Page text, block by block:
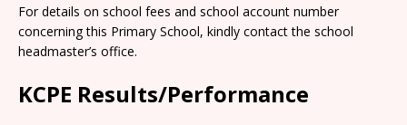
For details on school fees and school account number
concerning this Primary School, kindly contact the school
headmaster’s office.
KCPE Results/Performance